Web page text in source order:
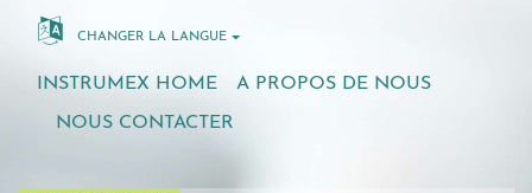
CHANGER LA LANGUE
INSTRUMEX HOME A PROPOS DE NOUS
NOUS CONTACTER